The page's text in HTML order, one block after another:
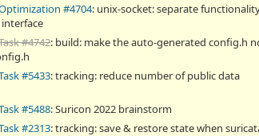
#4704: unix-socket: separate
#4742: build: make the auto-generated config.h
#5433: tracking: reduce number of public data
#5488: Suricon 2022 brainstorm
#2313: tracking: save & restore state when